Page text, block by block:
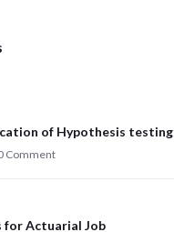
of Hypothesis testing
Comment
for Actuarial Job